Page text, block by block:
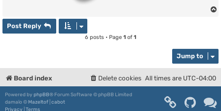
Post Reply
6 posts • Page 1 of 1
Jump to
Board index All times are UTC-04:00
Delete cookies
Powered by phpBB® Forum Software © phpBB Limited
damaïo © Mazeltof cabot
Privacy Terms